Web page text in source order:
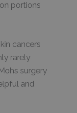
portions
cancers
rarely
surgery
and